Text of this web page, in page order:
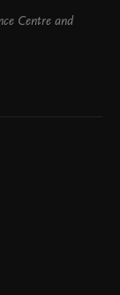
Centre and